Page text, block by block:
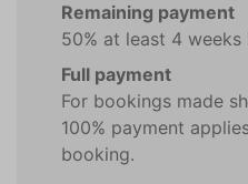
Remaining payment
50% at least 4
Full payment
For bookings made
100% payment
booking.